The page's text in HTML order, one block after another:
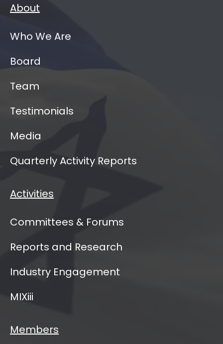
About
Who We Are
Board
Team
Testimonials
Media
Quarterly Activity Reports
Activities
Committees & Forums
Reports and Research
Industry Engagement
MIXiii
Members